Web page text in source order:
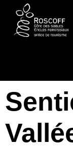
Cookies